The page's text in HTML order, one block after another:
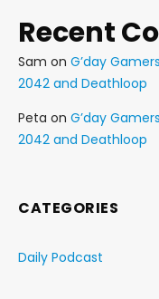
Recent
Sam on G’day
2042 and Deathloop
Peta on G’day
2042 and Deathloop
CATEGORIES
Daily Podcast